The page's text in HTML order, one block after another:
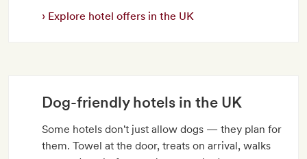
Explore hotel offers in the UK
Dog-friendly hotels in the UK
Some hotels don't just allow dogs — they plan for
them. Towel at the door, treats on arrival, walks